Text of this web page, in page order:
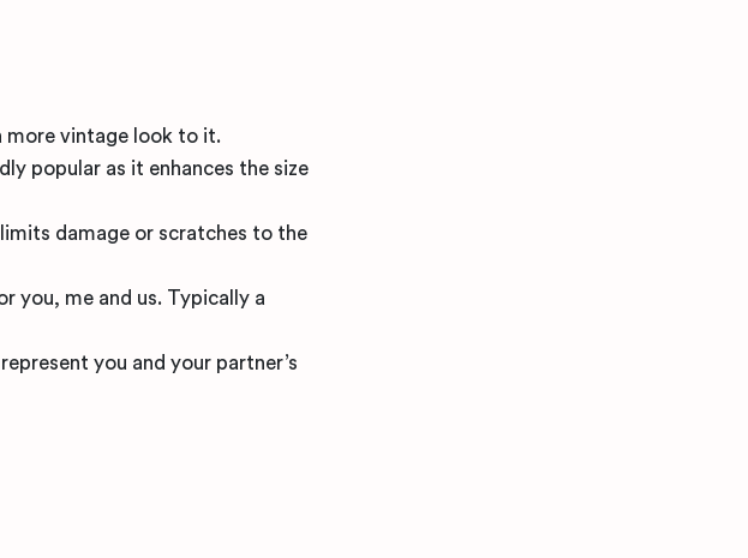
more vintage look to it.
popular as it enhances the size
damage or scratches to the
you, me and us. Typically a
you and your partner’s